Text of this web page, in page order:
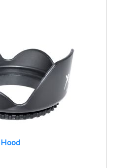
Hood